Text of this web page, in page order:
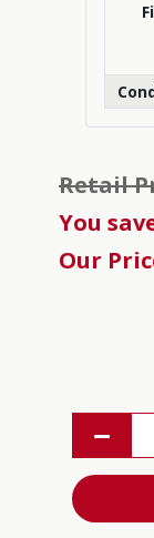
Retail
You
Our